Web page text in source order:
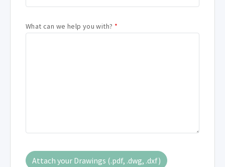
What can we help you with? *
Attach your Drawings (.pdf, .dwg, .dxf)